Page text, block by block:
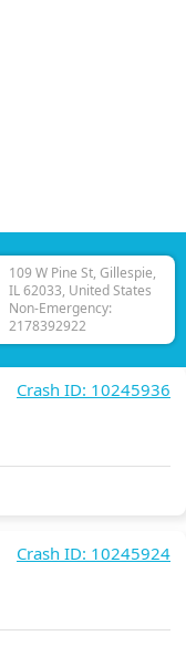
109 W Pine St, Gillespie,
IL 62033, United States
Non-Emergency:
2178392922
Crash ID: 10245936
Crash ID: 10245924